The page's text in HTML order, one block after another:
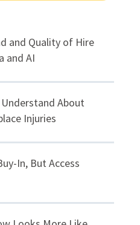
and Quality of Hire
and AI
About
Injuries
In, But Access